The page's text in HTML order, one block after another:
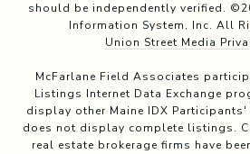
should be independently verified.
Information System, Inc. All
Union Street Media
McFarlane Field Associates
Listings Internet Data Exchange
display other Maine IDX
does not display complete listings.
real estate brokerage firms have